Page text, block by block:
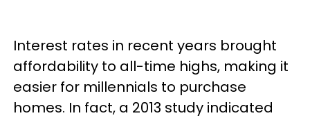
Interest rates in recent years brought
affordability to all-time highs, making it
easier for millennials to purchase
homes. In fact, a 2013 study indicated